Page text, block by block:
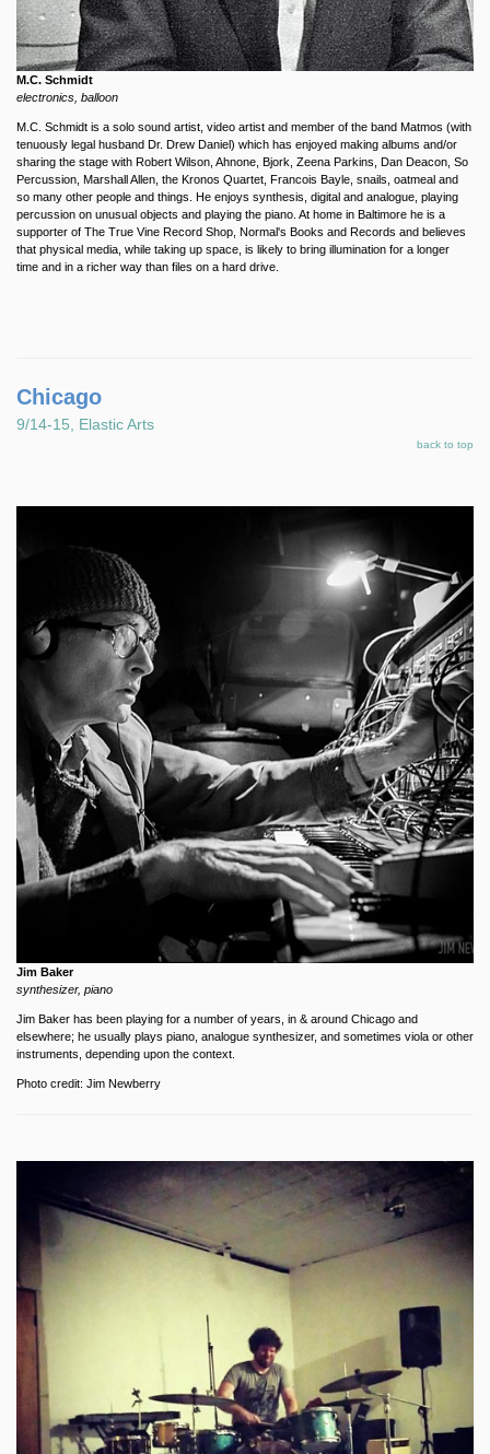
M.C. Schmidt
electronics, balloon
M.C. Schmidt is a solo sound artist, video artist and member of the band Matmos (with
tenuously legal husband Dr. Drew Daniel) which has enjoyed making albums and/or
sharing the stage with Robert Wilson, Ahnone, Bjork, Zeena Parkins, Dan Deacon, So
Percussion, Marshall Allen, the Kronos Quartet, Francois Bayle, snails, oatmeal and
so many other people and things. He enjoys synthesis, digital and analogue, playing
percussion on unusual objects and playing the piano. At home in Baltimore he is a
supporter of The True Vine Record Shop, Normal's Books and Records and believes
that physical media, while taking up space, is likely to bring illumination for a longer
time and in a richer way than files on a hard drive.
Chicago
9/14-15, Elastic Arts
back to top
Jim Baker
synthesizer, piano
Jim Baker has been playing for a number of years, in & around Chicago and
elsewhere; he usually plays piano, analogue synthesizer, and sometimes viola or other
instruments, depending upon the context.
Photo credit: Jim Newberry